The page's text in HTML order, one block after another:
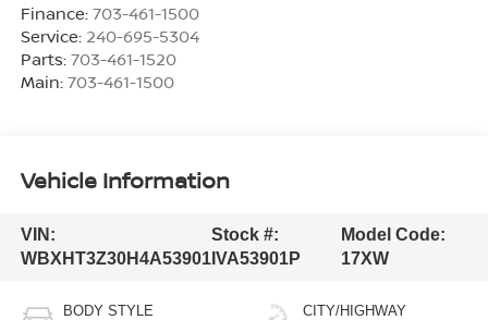
Finance: 703-461-1500
Service: 240-695-5304
Parts: 703-461-1520
Main: 703-461-1500
Vehicle Information
VIN:
WBXHT3Z30H4A53901
Stock #:
IVA53901P
Model Code:
17XW
BODY STYLE CITY/HIGHWAY